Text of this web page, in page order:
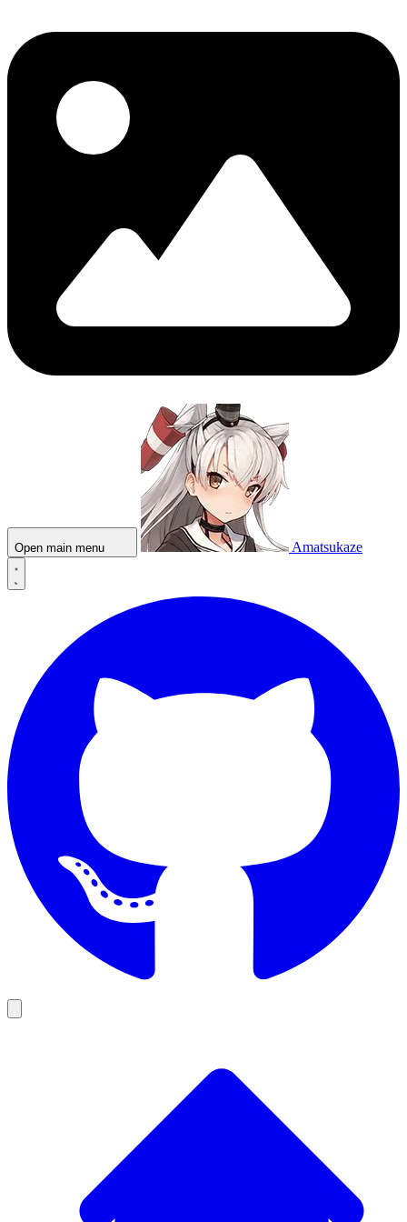
Open main menu Amatsukaze